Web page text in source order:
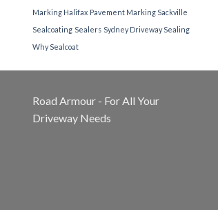
Marking Halifax Pavement Marking Sackville
Sealcoating Sealers Sydney Driveway Sealing
Why Sealcoat
Road Armour - For All Your
Driveway Needs